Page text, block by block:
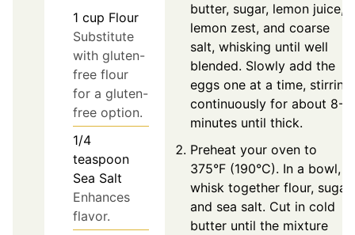
1 cup Flour
Substitute
with gluten-
free flour
for a gluten-
free option.
1/4
teaspoon
Sea Salt
Enhances
flavor.
butter, sugar, lemon juice,
lemon zest, and coarse
salt, whisking until well
blended. Slowly add the
eggs one at a time, stirring
continuously for about 8-9
minutes until thick.
Preheat your oven to
375°F (190°C). In a bowl,
whisk together flour, sugar,
and sea salt. Cut in cold
butter until the mixture